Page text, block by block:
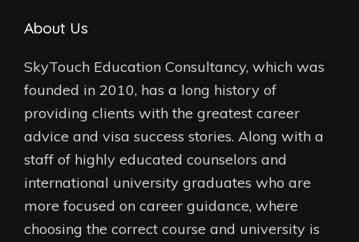
About Us
SkyTouch Education Consultancy, which was
founded in 2010, has a long history of
providing clients with the greatest career
advice and visa success stories. Along with a
staff of highly educated counselors and
international university graduates who are
more focused on career guidance, where
choosing the correct course and university is